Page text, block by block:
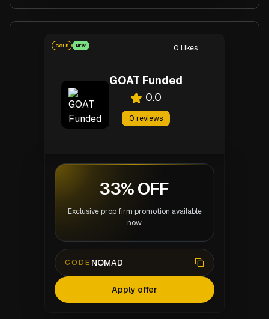
GOLD NEW
GOAT Funded
0.0
0 reviews
0 Likes
33% OFF
Exclusive prop firm promotion available
now.
CODE NOMAD
Apply offer